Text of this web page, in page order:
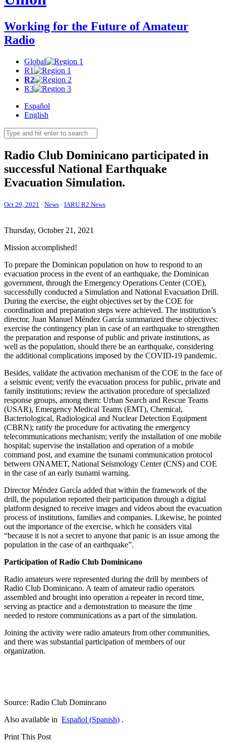
Working for the Future of Amateur
Radio
Global
R1
R2
R3
Español
English
Radio Club Dominicano participated in
successful National Earthquake
Evacuation Simulation.
Oct 29, 2021 · News · IARU R2 News
Thursday, October 21, 2021
Mission accomplished!
To prepare the Dominican population on how to respond to an
evacuation process in the event of an earthquake, the Dominican
government, through the Emergency Operations Center (COE),
successfully conducted a Simulation and National Evacuation Drill.
During the exercise, the eight objectives set by the COE for
coordination and preparation steps were achieved. The institution’s
director, Juan Manuel Méndez García summarized these objectives:
exercise the contingency plan in case of an earthquake to strengthen
the preparation and response of public and private institutions, as
well as the population, should there be an earthquake, considering
the additional complications imposed by the COVID-19 pandemic.
Besides, validate the activation mechanism of the COE in the face of
a seismic event; verify the evacuation process for public, private and
family institutions; review the activation procedure of specialized
response groups, among them: Urban Search and Rescue Teams
(USAR), Emergency Medical Teams (EMT), Chemical,
Bacteriological, Radiological and Nuclear Detection Equipment
(CBRN); ratify the procedure for activating the emergency
telecommunications mechanism; verify the installation of one mobile
hospital; supervise the installation and operation of a mobile
command post, and examine the tsunami communication protocol
between ONAMET, National Seismology Center (CNS) and COE
in the case of an early tsunami warning.
Director Méndez García added that within the framework of the
drill, the population reported their participation through a digital
platform designed to receive images and videos about the evacuation
process of institutions, families and companies. Likewise, he pointed
out the importance of the exercise, which he considers vital
“because it is not a secret to anyone that panic is an issue among the
population in the case of an earthquake”.
Participation of Radio Club Dominicano
Radio amateurs were represented during the drill by members of
Radio Club Dominicano. A team of amateur radio operators
assembled and brought into operation a repeater in record time,
serving as practice and a demonstration to measure the time
needed to restore communications as a part of the simulation.
Joining the activity were radio amateurs from other communities,
and there was substantial participation of members of our
organization.
Source: Radio Club Domincano
Also available in Español (Spanish) .
Print This Post